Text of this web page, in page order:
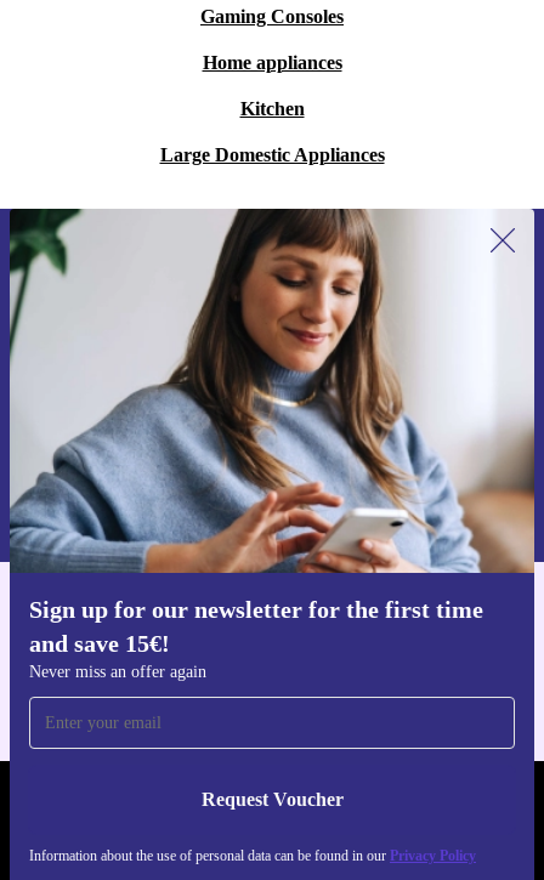
Gaming Consoles
Home appliances
Kitchen
Large Domestic Appliances
Sign up for our newsletter for the first time
and save 15€!
Never miss an offer again
Request Voucher
Information about the use of personal data can be found in our Privacy Policy
Sign up for our newsletter for the first
time and save 15€!
Never miss an offer again.
Request voucher
Information about the use of personal data can be found in our
Privacy policy .
Get the refurbed app
REFURBED PORTUGAL - RETHINK NEW.